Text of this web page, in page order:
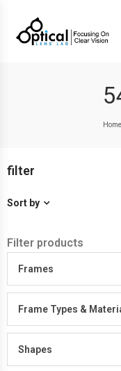
Home
filter
Sort by
Filter products
Frames
Frame Types &
Shapes